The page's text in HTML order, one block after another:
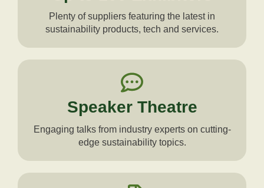
Plenty of suppliers featuring the latest in
sustainability products, tech and services.
Speaker Theatre
Engaging talks from industry experts on cutting-
edge sustainability topics.